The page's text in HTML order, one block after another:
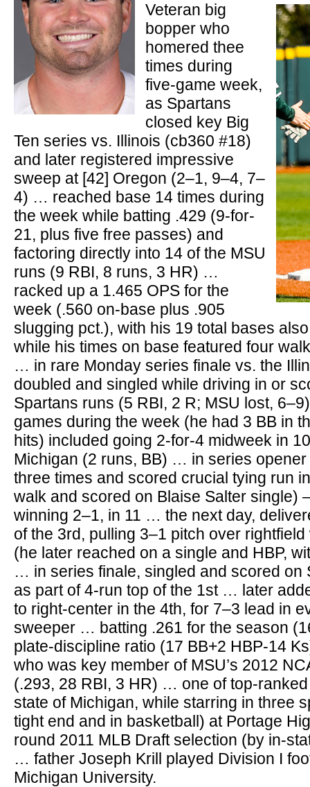
Veteran big
bopper who
homered thee
times during
five-game week,
as Spartans
closed key Big
Ten series vs. Illinois (cb360 #18)
and later registered impressive
sweep at [42] Oregon (2–1, 9–4, 7–
4) … reached base 14 times during
the week while batting .429 (9-for-
21, plus five free passes) and
factoring directly into 14 of the MSU
runs (9 RBI, 8 runs, 3 HR) …
racked up a 1.465 OPS for the
week (.560 on-base plus .905
slugging pct.), with his 19 total bases
while his times on base featured four
… in rare Monday series finale vs. the
doubled and singled while driving in or
Spartans runs (5 RBI, 2 R; MSU lost,
games during the week (he had 3 BB in
hits) included going 2-for-4 midweek in
Michigan (2 runs, BB) … in series
three times and scored crucial tying run
walk and scored on Blaise Salter single)
winning 2–1, in 11 … the next day,
of the 3rd, pulling 3–1 pitch over
(he later reached on a single and HBP,
… in series finale, singled and scored on
as part of 4-run top of the 1st … later
to right-center in the 4th, for 7–3 lead in
sweeper … batting .261 for the season
plate-discipline ratio (17 BB+2 HBP-14
who was key member of MSU’s 2012
(.293, 28 RBI, 3 HR) … one of top-
state of Michigan, while starring in three
tight end and in basketball) at Portage
round 2011 MLB Draft selection (by in-
… father Joseph Krill played Division I
Michigan University.